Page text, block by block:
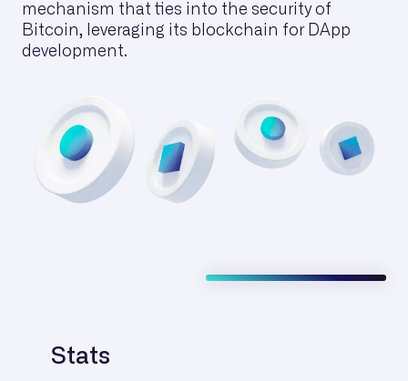
mechanism that ties into the security of
Bitcoin, leveraging its blockchain for DApp
development.
Stats